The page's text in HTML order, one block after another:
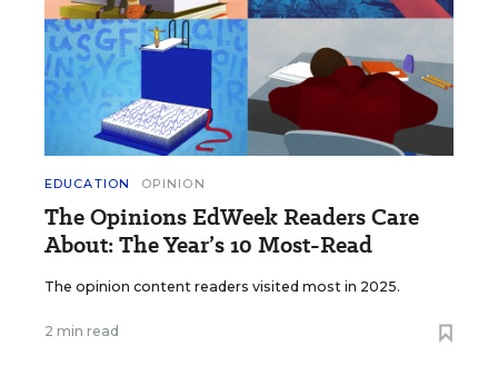
EDUCATION OPINION
The Opinions EdWeek Readers Care
About: The Year’s 10 Most-Read
The opinion content readers visited most in 2025.
2 min read